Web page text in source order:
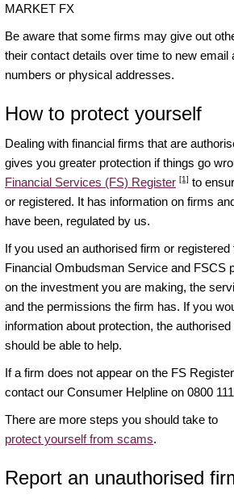
MARKET FX
Be aware that some firms may give out
their contact details over time to new email
numbers or physical addresses.
How to protect yourself
Dealing with financial firms that are
gives you greater protection if things go
Financial Services (FS) Register [1] to
or registered. It has information on firms
have been, regulated by us.
If you used an authorised firm or
Financial Ombudsman Service and FSCS
on the investment you are making, the
and the permissions the firm has. If you
information about protection, the
should be able to help.
If a firm does not appear on the FS
contact our Consumer Helpline on 0800
There are more steps you should take to
protect yourself from scams.
Report an unauthorised